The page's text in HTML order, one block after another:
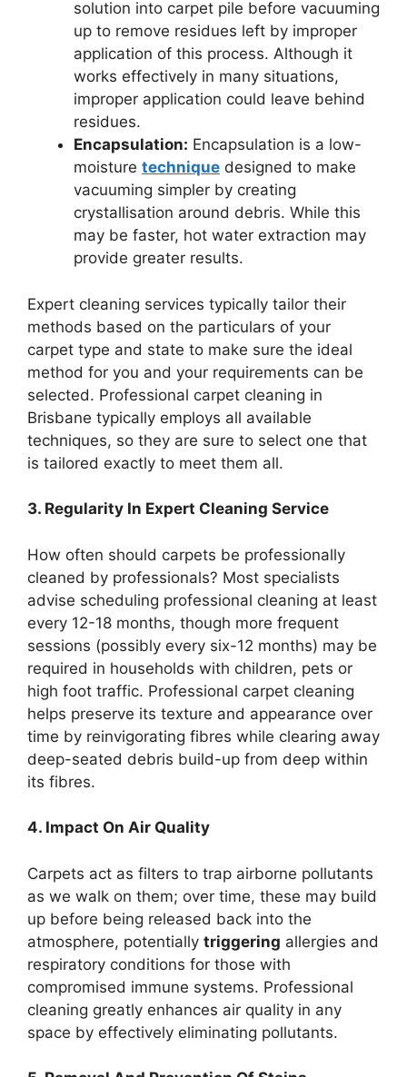
solution into carpet pile before vacuuming
up to remove residues left by improper
application of this process. Although it
works effectively in many situations,
improper application could leave behind
residues.
Encapsulation: Encapsulation is a low-
moisture technique designed to make
vacuuming simpler by creating
crystallisation around debris. While this
may be faster, hot water extraction may
provide greater results.
Expert cleaning services typically tailor their
methods based on the particulars of your
carpet type and state to make sure the ideal
method for you and your requirements can be
selected. Professional carpet cleaning in
Brisbane typically employs all available
techniques, so they are sure to select one that
is tailored exactly to meet them all.
3. Regularity In Expert Cleaning Service
How often should carpets be professionally
cleaned by professionals? Most specialists
advise scheduling professional cleaning at least
every 12-18 months, though more frequent
sessions (possibly every six-12 months) may be
required in households with children, pets or
high foot traffic. Professional carpet cleaning
helps preserve its texture and appearance over
time by reinvigorating fibres while clearing away
deep-seated debris build-up from deep within
its fibres.
4. Impact On Air Quality
Carpets act as filters to trap airborne pollutants
as we walk on them; over time, these may build
up before being released back into the
atmosphere, potentially triggering allergies and
respiratory conditions for those with
compromised immune systems. Professional
cleaning greatly enhances air quality in any
space by effectively eliminating pollutants.